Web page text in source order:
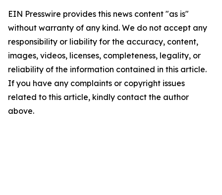
EIN Presswire provides this news content "as is"
without warranty of any kind. We do not accept any
responsibility or liability for the accuracy, content,
images, videos, licenses, completeness, legality, or
reliability of the information contained in this article.
If you have any complaints or copyright issues
related to this article, kindly contact the author
above.